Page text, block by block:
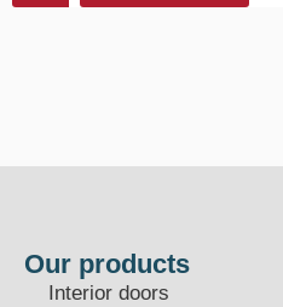
Our products
Interior doors